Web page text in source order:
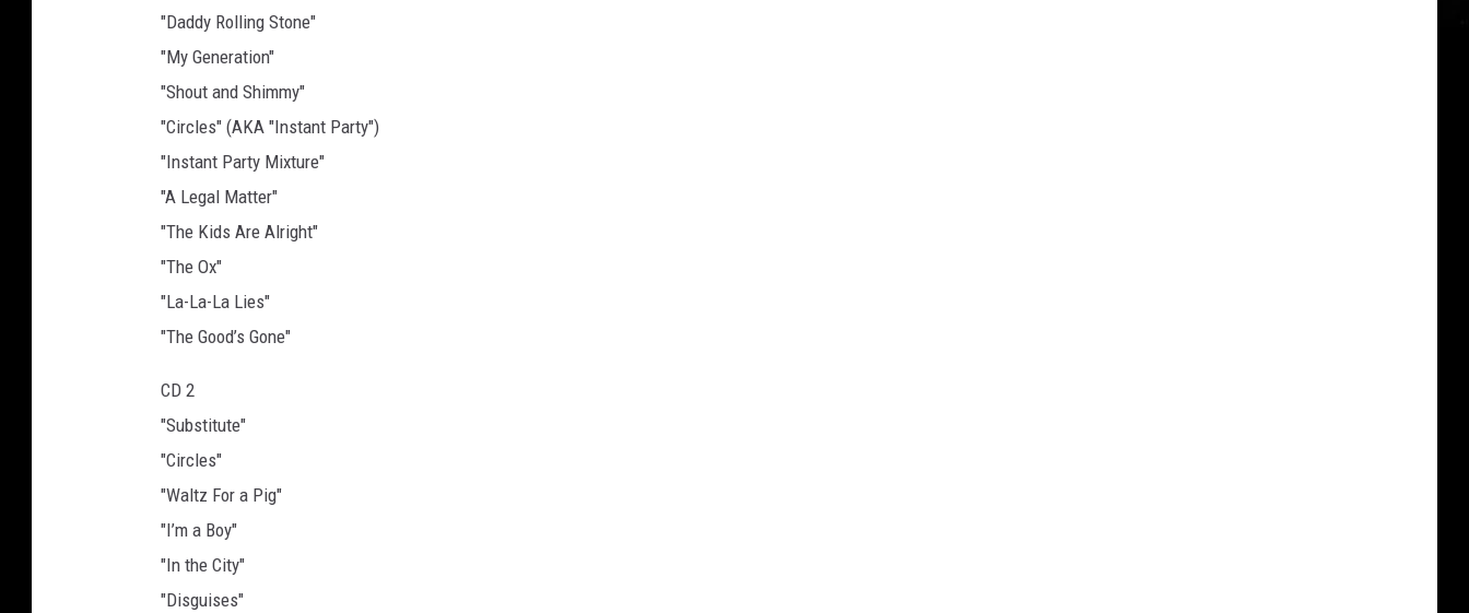
"Daddy Rolling Stone"
"My Generation"
"Shout and Shimmy"
"Circles" (AKA "Instant Party")
"Instant Party Mixture"
"A Legal Matter"
"The Kids Are Alright"
"The Ox"
"La-La-La Lies"
"The Good’s Gone"
CD 2
"Substitute"
"Circles"
"Waltz For a Pig"
"I’m a Boy"
"In the City"
"Disguises"